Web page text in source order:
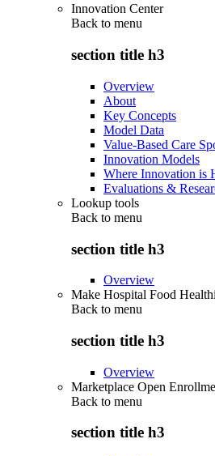
Innovation Center
Back to menu
section title h3
Overview
About
Key Concepts
Model Data
Value-Based Care
Innovation Models
Where Innovation is
Evaluations &
Lookup tools
Back to menu
section title h3
Overview
Make Hospital Food
Back to menu
section title h3
Overview
Marketplace Open
Back to menu
section title h3